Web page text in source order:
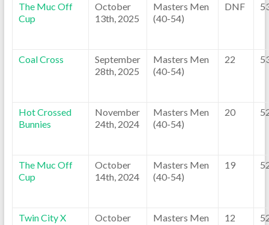
The Muc Off
Cup
October
13th, 2025
Masters Men
(40-54)
DNF
Coal Cross
September
28th, 2025
Masters Men
(40-54)
22
Hot Crossed
Bunnies
November
24th, 2024
Masters Men
(40-54)
20
The Muc Off
Cup
October
14th, 2024
Masters Men
(40-54)
19
Twin City X
October
Masters Men
12